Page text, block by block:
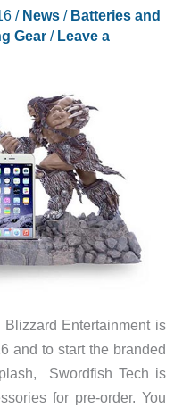
/ News/ Batteries and
Gear/ Leave a
Entertainment is
and to start the branded
Swordfish Tech is
for pre-order. You